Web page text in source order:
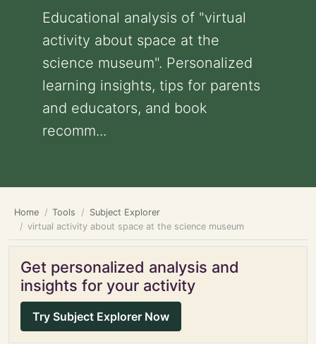
Educational analysis of "virtual
activity about space at the
science museum". Personalized
learning insights, tips for parents
and educators, and book
recomm...
Home Tools
Subject Explorer
virtual activity about space at the science museum
Get personalized analysis and
insights for your activity
Try Subject Explorer Now